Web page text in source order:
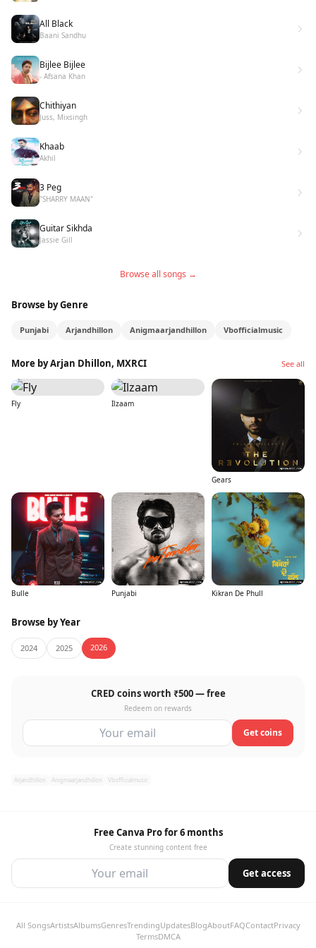
All Black
Baani Sandhu
Bijlee Bijlee
- Afsana Khan
Chithiyan
Juss, Mixsingh
Khaab
Akhil
3 Peg
"SHARRY MAAN"
Guitar Sikhda
Jassie Gill
Browse all songs →
Browse by Genre
Punjabi Arjandhillon Anigmaarjandhillon Vbofficialmusic
More by Arjan Dhillon, MXRCI See all
Fly Ilzaam
Gears
Bulle Punjabi Kikran De Phull
Browse by Year
2024 2025 2026
CRED coins worth ₹500 — free
Redeem on rewards
Get coins
Arjandhillon Anigmaarjandhillon Vbofficialmusic
Free Canva Pro for 6 months
Create stunning content free
Get access
All SongsArtistsAlbumsGenresTrendingUpdatesBlogAboutFAQContactPrivacy
TermsDMCA